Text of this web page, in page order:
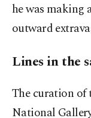
he was making
outward
Lines in the
The curation
National